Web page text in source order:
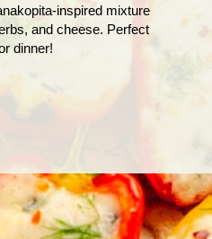
inspired mixture
and cheese. Perfect
dinner!